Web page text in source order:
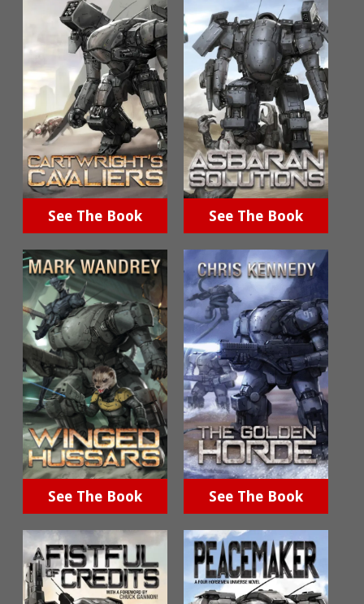
See The Book See The Book
See The Book See The Book